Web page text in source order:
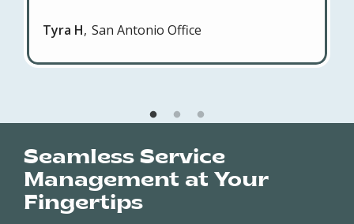
Tyra H San Antonio Office
Seamless Service
Management at Your
Fingertips